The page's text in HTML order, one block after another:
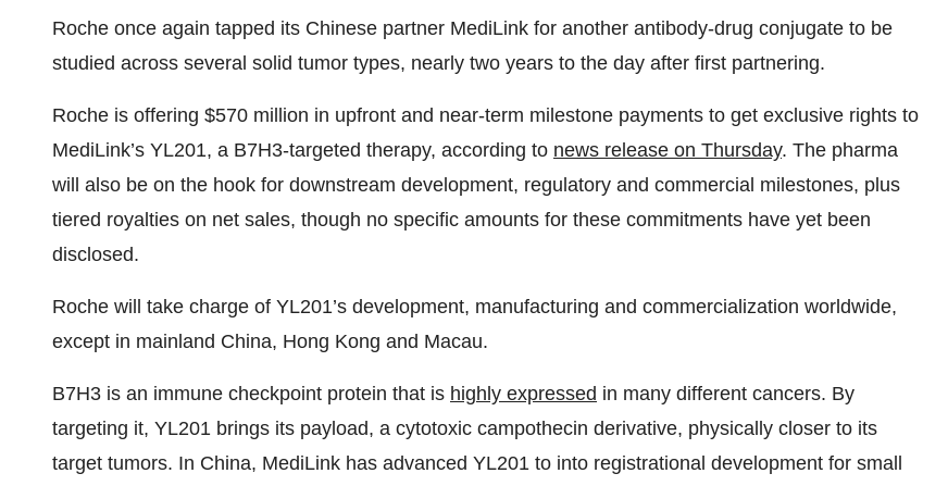
Roche once again tapped its Chinese partner MediLink for another antibody-drug conjugate to be
studied across several solid tumor types, nearly two years to the day after first partnering.
Roche is offering $570 million in upfront and near-term milestone payments to get exclusive rights to
MediLink’s YL201, a B7H3-targeted therapy, according to news release on Thursday. The pharma
will also be on the hook for downstream development, regulatory and commercial milestones, plus
tiered royalties on net sales, though no specific amounts for these commitments have yet been
disclosed.
Roche will take charge of YL201’s development, manufacturing and commercialization worldwide,
except in mainland China, Hong Kong and Macau.
B7H3 is an immune checkpoint protein that is highly expressed in many different cancers. By
targeting it, YL201 brings its payload, a cytotoxic campothecin derivative, physically closer to its
target tumors. In China, MediLink has advanced YL201 to into registrational development for small